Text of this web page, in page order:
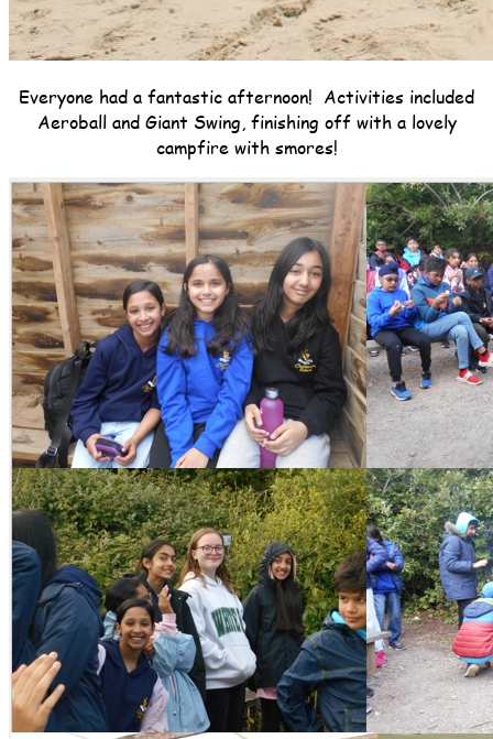
Everyone had a fantastic afternoon! Activities included
Aeroball and Giant Swing, finishing off with a lovely
campfire with smores!